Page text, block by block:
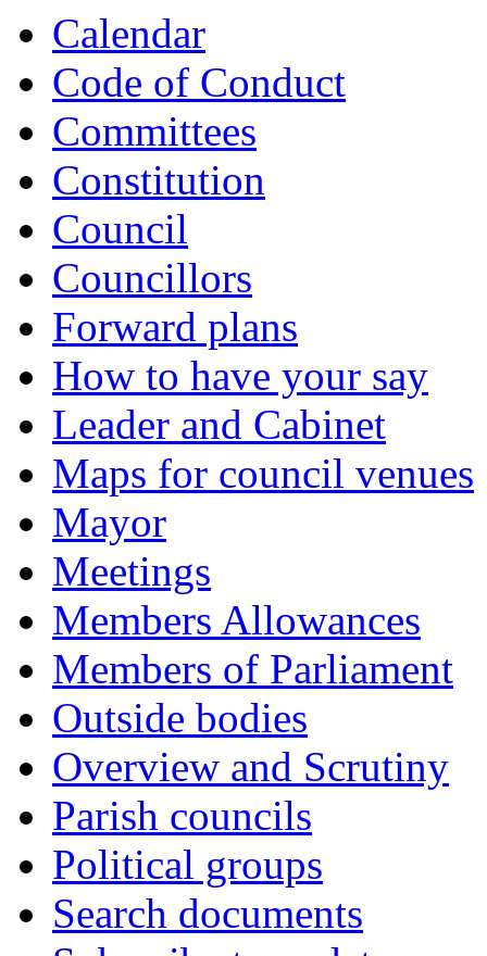
Calendar
Code of Conduct
Committees
Constitution
Council
Councillors
Forward plans
How to have your say
Leader and Cabinet
Maps for council venues
Mayor
Meetings
Members Allowances
Members of Parliament
Outside bodies
Overview and Scrutiny
Parish councils
Political groups
Search documents